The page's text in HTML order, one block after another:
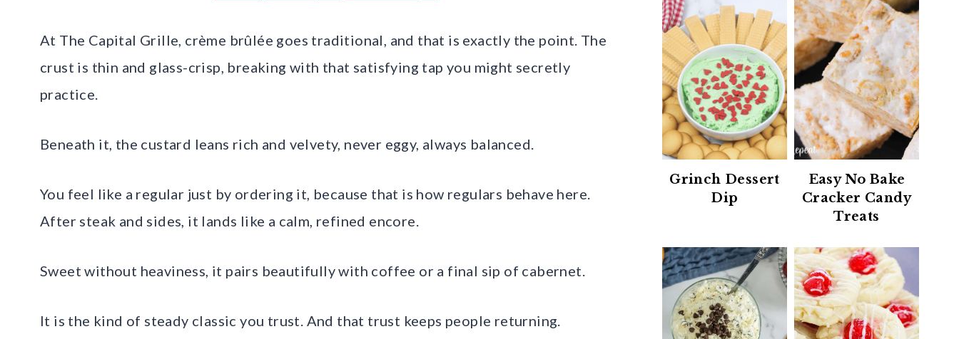
At The Capital Grille, crème brûlée goes traditional, and that is exactly the point. The
crust is thin and glass-crisp, breaking with that satisfying tap you might secretly
practice.
Beneath it, the custard leans rich and velvety, never eggy, always balanced.
You feel like a regular just by ordering it, because that is how regulars behave here.
After steak and sides, it lands like a calm, refined encore.
Sweet without heaviness, it pairs beautifully with coffee or a final sip of cabernet.
It is the kind of steady classic you trust. And that trust keeps people returning.
Grinch Dessert
Dip
Easy No Bake
Cracker Candy
Treats